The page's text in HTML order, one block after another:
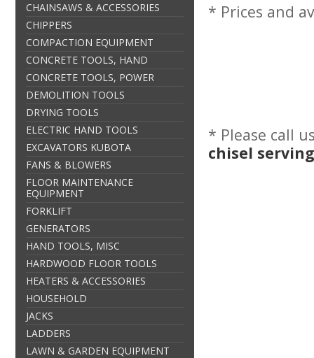
CHAINSAWS & ACCESSORIES
CHIPPERS
COMPACTION EQUIPMENT
CONCRETE TOOLS, HAND
CONCRETE TOOLS, POWER
DEMOLITION TOOLS
DRYING TOOLS
ELECTRIC HAND TOOLS
EXCAVATORS KUBOTA
FANS & BLOWERS
FLOOR MAINTENANCE
EQUIPMENT
FORKLIFT
GENERATORS
HAND TOOLS, MISC
HARDWOOD FLOOR TOOLS
HEATERS & ACCESSORIES
HOUSEHOLD
JACKS
LADDERS
LAWN & GARDEN EQUIPMENT
* Prices and
* Please call
chisel